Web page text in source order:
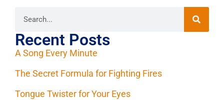
Recent Posts
A Song Every Minute
The Secret Formula for Fighting Fires
Tongue Twister for Your Eyes